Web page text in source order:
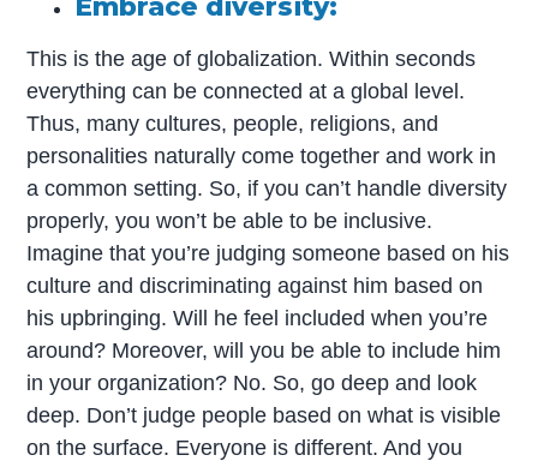
Embrace diversity:
This is the age of globalization. Within seconds
everything can be connected at a global level.
Thus, many cultures, people, religions, and
personalities naturally come together and work in
a common setting. So, if you can’t handle diversity
properly, you won’t be able to be inclusive.
Imagine that you’re judging someone based on his
culture and discriminating against him based on
his upbringing. Will he feel included when you’re
around? Moreover, will you be able to include him
in your organization? No. So, go deep and look
deep. Don’t judge people based on what is visible
on the surface. Everyone is different. And you